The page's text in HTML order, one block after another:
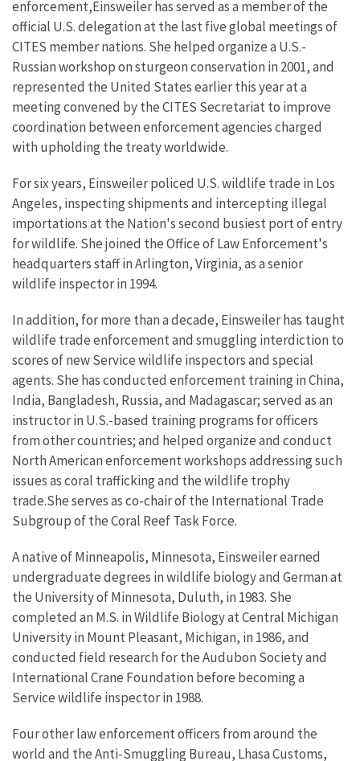
enforcement,Einsweiler has served as a member of the
official U.S. delegation at the last five global meetings of
CITES member nations. She helped organize a U.S.-
Russian workshop on sturgeon conservation in 2001, and
represented the United States earlier this year at a
meeting convened by the CITES Secretariat to improve
coordination between enforcement agencies charged
with upholding the treaty worldwide.
For six years, Einsweiler policed U.S. wildlife trade in Los
Angeles, inspecting shipments and intercepting illegal
importations at the Nation's second busiest port of entry
for wildlife. She joined the Office of Law Enforcement's
headquarters staff in Arlington, Virginia, as a senior
wildlife inspector in 1994.
In addition, for more than a decade, Einsweiler has taught
wildlife trade enforcement and smuggling interdiction to
scores of new Service wildlife inspectors and special
agents. She has conducted enforcement training in China,
India, Bangladesh, Russia, and Madagascar; served as an
instructor in U.S.-based training programs for officers
from other countries; and helped organize and conduct
North American enforcement workshops addressing such
issues as coral trafficking and the wildlife trophy
trade.She serves as co-chair of the International Trade
Subgroup of the Coral Reef Task Force.
A native of Minneapolis, Minnesota, Einsweiler earned
undergraduate degrees in wildlife biology and German at
the University of Minnesota, Duluth, in 1983. She
completed an M.S. in Wildlife Biology at Central Michigan
University in Mount Pleasant, Michigan, in 1986, and
conducted field research for the Audubon Society and
International Crane Foundation before becoming a
Service wildlife inspector in 1988.
Four other law enforcement officers from around the
world and the Anti-Smuggling Bureau, Lhasa Customs,